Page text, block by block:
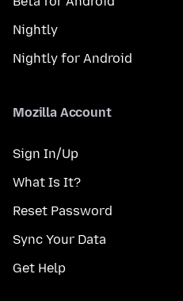
Nightly
Nightly for Android
Mozilla Account
Sign In/Up
What Is It?
Reset Password
Sync Your Data
Get Help